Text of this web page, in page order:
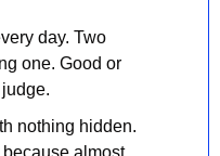
day. Two
one. Good or
nothing hidden.
almost